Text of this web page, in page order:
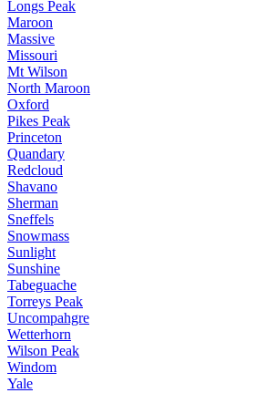
Longs Peak
Maroon
Massive
Missouri
Mt Wilson
North Maroon
Oxford
Pikes Peak
Princeton
Quandary
Redcloud
Shavano
Sherman
Sneffels
Snowmass
Sunlight
Sunshine
Tabeguache
Torreys Peak
Uncompahgre
Wetterhorn
Wilson Peak
Windom
Yale